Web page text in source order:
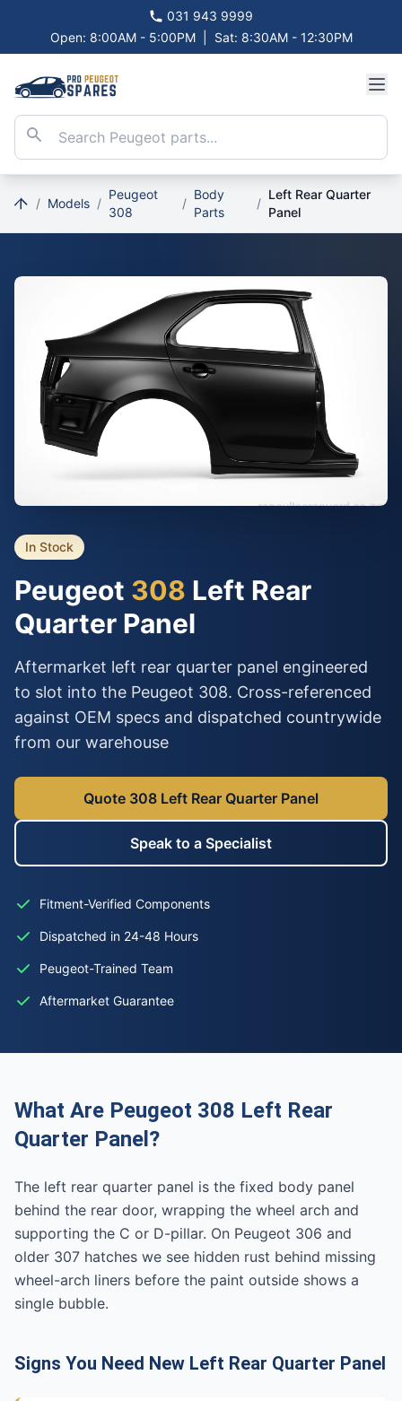
031 943 9999
Open: 8:00AM - 5:00PM
Sat: 8:30AM - 12:30PM
/ Models /
Peugeot
308
/
Body
Parts
/
Left Rear Quarter
Panel
In Stock
Peugeot 308 Left Rear
Quarter Panel
Aftermarket left rear quarter panel engineered
to slot into the Peugeot 308. Cross-referenced
against OEM specs and dispatched countrywide
from our warehouse
Quote 308 Left Rear Quarter Panel
Speak to a Specialist
Fitment-Verified Components
Dispatched in 24-48 Hours
Peugeot-Trained Team
Aftermarket Guarantee
What Are Peugeot 308 Left Rear
Quarter Panel?
The left rear quarter panel is the fixed body panel
behind the rear door, wrapping the wheel arch and
supporting the C or D-pillar. On Peugeot 306 and
older 307 hatches we see hidden rust behind missing
wheel-arch liners before the paint outside shows a
single bubble.
Signs You Need New Left Rear Quarter Panel